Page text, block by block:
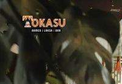
Skip
to
content